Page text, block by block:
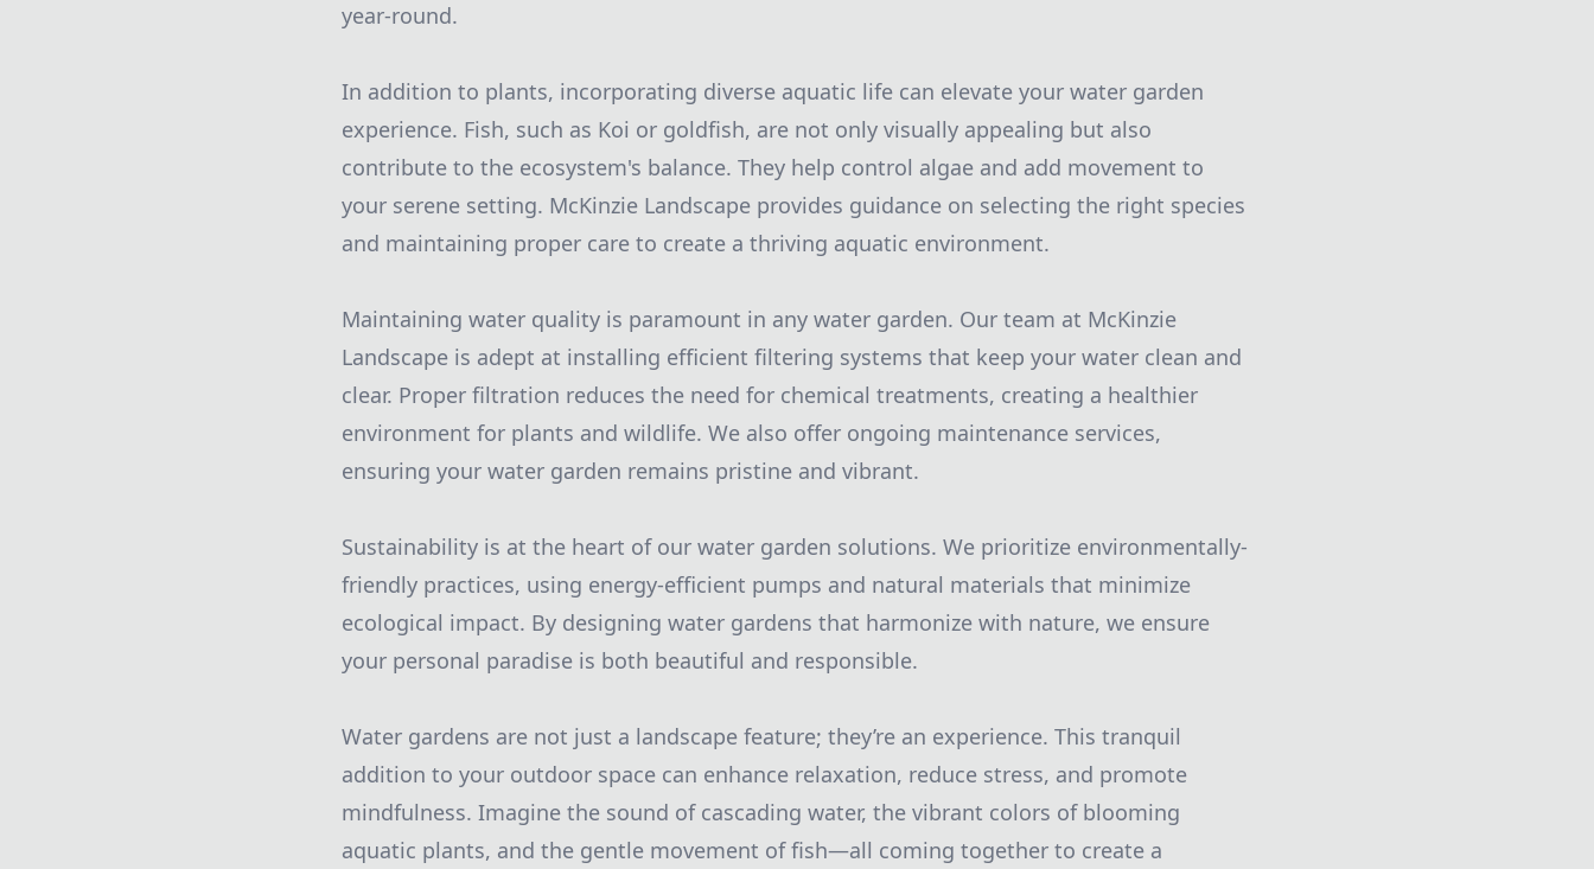
year-round.
In addition to plants, incorporating diverse aquatic life can elevate your water garden
experience. Fish, such as Koi or goldfish, are not only visually appealing but also
contribute to the ecosystem's balance. They help control algae and add movement to
your serene setting. McKinzie Landscape provides guidance on selecting the right species
and maintaining proper care to create a thriving aquatic environment.
Maintaining water quality is paramount in any water garden. Our team at McKinzie
Landscape is adept at installing efficient filtering systems that keep your water clean and
clear. Proper filtration reduces the need for chemical treatments, creating a healthier
environment for plants and wildlife. We also offer ongoing maintenance services,
ensuring your water garden remains pristine and vibrant.
Sustainability is at the heart of our water garden solutions. We prioritize environmentally-
friendly practices, using energy-efficient pumps and natural materials that minimize
ecological impact. By designing water gardens that harmonize with nature, we ensure
your personal paradise is both beautiful and responsible.
Water gardens are not just a landscape feature; they’re an experience. This tranquil
addition to your outdoor space can enhance relaxation, reduce stress, and promote
mindfulness. Imagine the sound of cascading water, the vibrant colors of blooming
aquatic plants, and the gentle movement of fish—all coming together to create a